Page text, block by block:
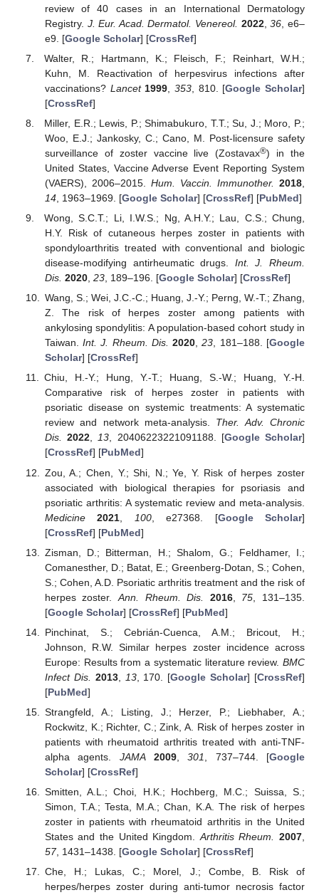
review of 40 cases in an International Dermatology
Registry. J. Eur. Acad. Dermatol. Venereol. 2022,36 , e6–
e9. [Google Scholar] [CrossRef]
Walter, R.; Hartmann, K.; Fleisch, F.; Reinhart, W.H.;
Kuhn, M. Reactivation of herpesvirus infections after
vaccinations? Lancet 1999 353, 810. [Google Scholar]
[CrossRef]
Miller, E.R.; Lewis, P.; Shimabukuro, T.T.; Su, J.; Moro, P.;
Woo, E.J.; Jankosky, C.; Cano, M. Post-licensure safety
surveillance of zoster vaccine live (Zostavax®) in the
United States, Vaccine Adverse Event Reporting System
(VAERS), 2006–2015. Hum. Vaccin. Immunother. 2018
14, 1963–1969. [Google Scholar] [CrossRef] [PubMed]
Wong, S.C.T.; Li, I.W.S.; Ng, A.H.Y.; Lau, C.S.; Chung,
H.Y. Risk of cutaneous herpes zoster in patients with
spondyloarthritis treated with conventional and biologic
disease-modifying antirheumatic drugs. Int. J. Rheum.
Dis. 2020, 23, 189–196. [Google Scholar] [CrossRef]
Wang, S.; Wei, J.C.-C.; Huang, J.-Y.; Perng, W.-T.; Zhang,
Z. The risk of herpes zoster among patients with
ankylosing spondylitis: A population-based cohort study in
Taiwan.Int. J. Rheum. Dis. 2020,23, 181–188. [Google
Scholar] [CrossRef]
Chiu, H.-Y.; Hung, Y.-T.; Huang, S.-W.; Huang, Y.-H.
Comparative risk of herpes zoster in patients with
psoriatic disease on systemic treatments: A systematic
review and network meta-analysis. Ther. Adv. Chronic
Dis. 2022,13, 20406223221091188. [Google Scholar]
[CrossRef] [PubMed]
Zou, A.; Chen, Y.; Shi, N.; Ye, Y. Risk of herpes zoster
associated with biological therapies for psoriasis and
psoriatic arthritis: A systematic review and meta-analysis.
Medicine
2021 100, e27368. [Google Scholar]
[CrossRef] [PubMed]
Zisman, D.; Bitterman, H.; Shalom, G.; Feldhamer, I.;
Comanesther, D.; Batat, E.; Greenberg-Dotan, S.; Cohen,
S.; Cohen, A.D. Psoriatic arthritis treatment and the risk of
herpes zoster.Ann. Rheum. Dis. 2016, 75 , 131–135.
[Google Scholar] [CrossRef] [PubMed]
Pinchinat, S.; Cebrián-Cuenca, A.M.; Bricout, H.;
Johnson, R.W. Similar herpes zoster incidence across
Europe: Results from a systematic literature review. BMC
Infect Dis.
2013, 13, 170. [Google Scholar] [CrossRef]
[PubMed]
Strangfeld, A.; Listing, J.; Herzer, P.; Liebhaber, A.;
Rockwitz, K.; Richter, C.; Zink, A. Risk of herpes zoster in
patients with rheumatoid arthritis treated with anti-TNF-
alpha agents. JAMA 2009,301 , 737–744. [Google
Scholar] [CrossRef]
Smitten, A.L.; Choi, H.K.; Hochberg, M.C.; Suissa, S.;
Simon, T.A.; Testa, M.A.; Chan, K.A. The risk of herpes
zoster in patients with rheumatoid arthritis in the United
States and the United Kingdom. Arthritis Rheum. 2007
57, 1431–1438. [Google Scholar] [CrossRef]
Che, H.; Lukas, C.; Morel, J.; Combe, B. Risk of
herpes/herpes zoster during anti-tumor necrosis factor